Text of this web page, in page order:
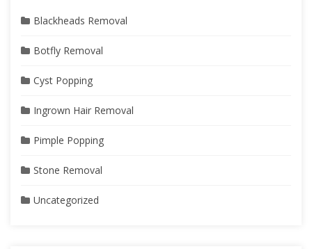
Blackheads Removal
Botfly Removal
Cyst Popping
Ingrown Hair Removal
Pimple Popping
Stone Removal
Uncategorized